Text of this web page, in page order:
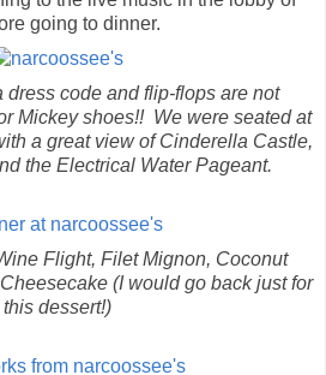
going to dinner.
dress code and flip-flops are not
Mickey shoes!! We were seated at
a great view of Cinderella Castle,
the Electrical Water Pageant.
Flight, Filet Mignon, Coconut
(I would go back just for
this dessert!)